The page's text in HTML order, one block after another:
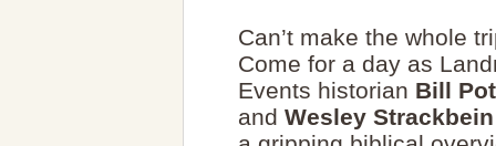
Can’t make the whole
Come for a day as
Events historian Bill
and Wesley Strackbein